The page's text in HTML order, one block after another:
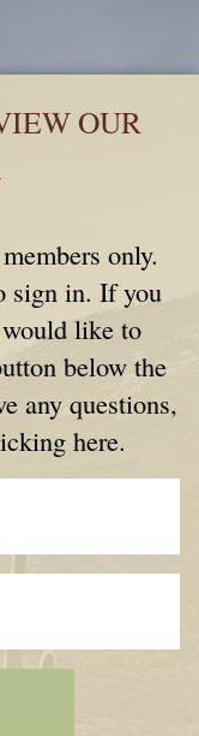
OUR
only.
sign in. If you
like to
below the
any questions,
here.